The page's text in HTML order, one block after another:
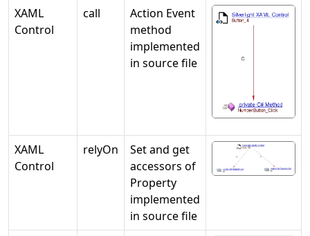
XAML
Control
call
Action Event
method
implemented
in source file
XAML
Control
relyOn
Set and get
accessors of
Property
implemented
in source file